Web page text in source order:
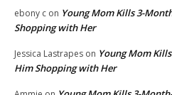
ebony c on Young Mom Kills 3-
Shopping with Her
Jessica Lastrapes on Young Mom
Him Shopping with Her